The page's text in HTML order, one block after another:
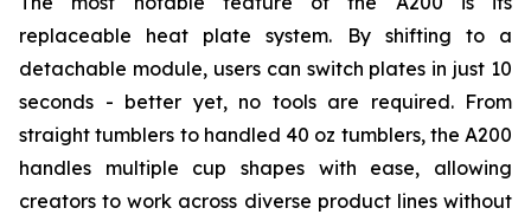
replaceable heat plate system. By shifting to a
detachable module, users can switch plates in just 10
seconds - better yet, no tools are required. From
straight tumblers to handled 40 oz tumblers, the A200
handles multiple cup shapes with ease, allowing
creators to work across diverse product lines without